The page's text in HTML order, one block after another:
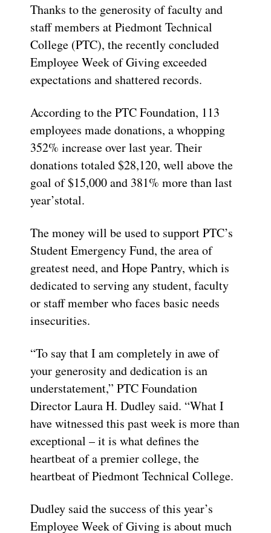
Thanks to the generosity of faculty and
staff members at Piedmont Technical
College (PTC), the recently concluded
Employee Weekof Givingexceeded
expectations and shattered records.
According to the PTC Foundation, 113
employees made donations, a whopping
352% increase over last year. Their
donations totaled$28,120, well abovethe
goal of $15,000 and 381% more than last
year’stotal.
The money will be used to support PTC’s
Student Emergency Fund, the area of
greatest need, and Hope Pantry, which is
dedicated to serving any student, faculty
or staff member who faces basic needs
insecurities.
“To say that I am completely in awe of
your generosity and dedication is an
understatement,” PTC Foundation
Director Laura H. Dudley said. “What I
have witnessed this past week is more than
exceptional – it is what defines the
heartbeat of a premier college, the
heartbeat of Piedmont Technical College.
Dudley said the success of this year’s
Employee Weekof Givingis about much